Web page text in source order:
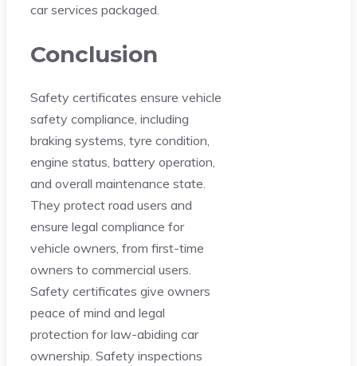
car services packaged.
Conclusion
Safety certificates ensure vehicle
safety compliance, including
braking systems, tyre condition,
engine status, battery operation,
and overall maintenance state.
They protect road users and
ensure legal compliance for
vehicle owners, from first-time
owners to commercial users.
Safety certificates give owners
peace of mind and legal
protection for law-abiding car
ownership. Safety inspections